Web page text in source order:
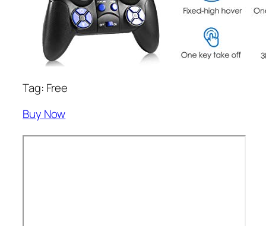
Tag: Free
Buy Now